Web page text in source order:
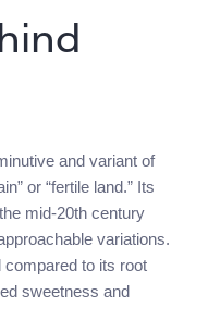
and variant of
or “fertile land.” Its
mid-20th century
variations.
compared to its root
sweetness and